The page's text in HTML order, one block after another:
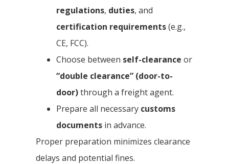
regulations, duties, and
certification requirements(e.g.,
CE, FCC).
Choose between self-clearance or
“double clearance” (door-to-
door)through a freight agent.
Prepare all necessary customs
documents in advance.
Proper preparation minimizes clearance
delays and potential fines.